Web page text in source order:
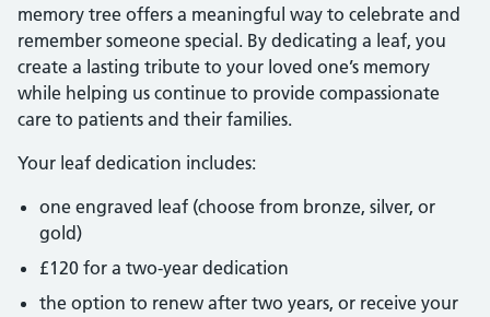
memory tree offers a meaningful way to celebrate and
remember someone special. By dedicating a leaf, you
create a lasting tribute to your loved one’s memory
while helping us continue to provide compassionate
care to patients and their families.
Your leaf dedication includes:
one engraved leaf (choose from bronze, silver, or
gold)
£120 for a two-year dedication
the option to renew after two years, or receive your